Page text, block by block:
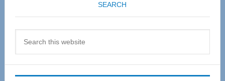
SEARCH